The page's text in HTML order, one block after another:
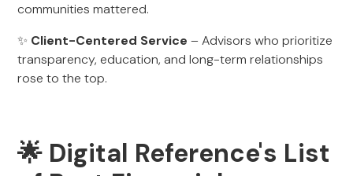
communities mattered.
✨ Client-Centered Service – Advisors who prioritize
transparency, education, and long-term relationships
rose to the top.
🌟 Digital Reference's List